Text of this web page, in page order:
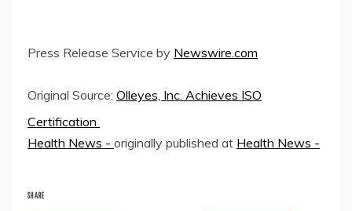
Press Release Service by Newswire.com
Original Source: Olleyes, Inc. Achieves ISO
Certification
Health News - originally published at Health News -
SHARE